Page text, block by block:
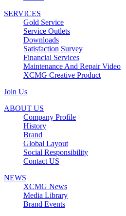
SERVICES
Gold Service
Service Outlets
Downloads
Satisfaction Survey
Financial Services
Maintenance And Repair Video
XCMG Creative Product
Join Us
ABOUT US
Company Profile
History
Brand
Global Layout
Social Responsibility
Contact US
NEWS
XCMG News
Media Library
Brand Events